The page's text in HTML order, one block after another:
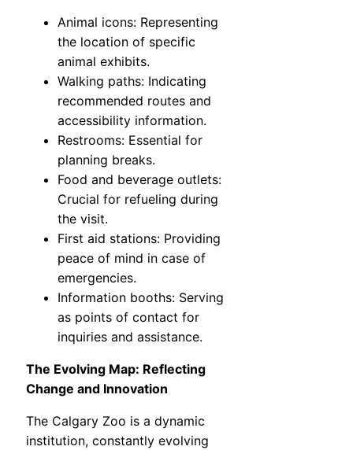
Animal icons: Representing
the location of specific
animal exhibits.
Walking paths: Indicating
recommended routes and
accessibility information.
Restrooms: Essential for
planning breaks.
Food and beverage outlets:
Crucial for refueling during
the visit.
First aid stations: Providing
peace of mind in case of
emergencies.
Information booths: Serving
as points of contact for
inquiries and assistance.
The Evolving Map: Reflecting
Change and Innovation
The Calgary Zoo is a dynamic
institution, constantly evolving